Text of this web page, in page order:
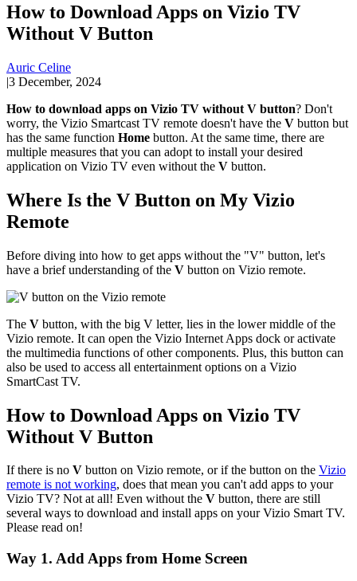
How to Download Apps on Vizio TV
Without V Button
Auric Celine
|3 December, 2024
How to download apps on Vizio TV without V button? Don't
worry, the Vizio Smartcast TV remote doesn't have the V button but
has the same function Home button. At the same time, there are
multiple measures that you can adopt to install your desired
application on Vizio TV even without the V button.
Where Is the V Button on My Vizio
Remote
Before diving into how to get apps without the "V" button, let's
have a brief understanding of the V button on Vizio remote.
The V button, with the big V letter, lies in the lower middle of the
Vizio remote. It can open the Vizio Internet Apps dock or activate
the multimedia functions of other components. Plus, this button can
also be used to access all entertainment options on a Vizio
SmartCast TV.
How to Download Apps on Vizio TV
Without V Button
If there is no V button on Vizio remote, or if the button on the Vizio
remote is not working, does that mean you can't add apps to your
Vizio TV? Not at all! Even without the V button, there are still
several ways to download and install apps on your Vizio Smart TV.
Please read on!
Way 1. Add Apps from Home Screen